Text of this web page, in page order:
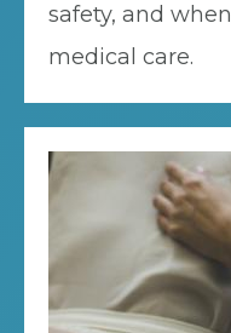
safety, and
medical care.